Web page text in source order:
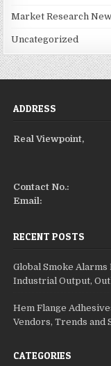
Market Research
Uncategorized
ADDRESS
Real Viewpoint,
Contact No.:
Email:
RECENT POSTS
Global Smoke
Industrial Output,
Hem Flange
Vendors, Trends and
CATEGORIES